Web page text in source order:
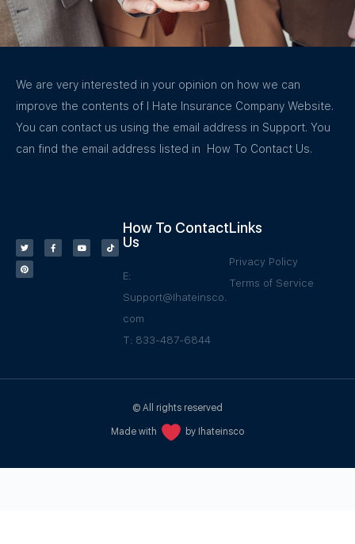
We are very interested in your opinion on how we can
improve the contents of I Hate Insurance Company Website.
You can contact us using the email address in Support. You
can find the email address listed in How To Contact Us.
How To Contact
Us
E:
Support@Ihateinsco.
com
T: 833-487-6844
Links
Privacy Policy
Terms of Service
© All rights reserved
Made with by Ihateinsco